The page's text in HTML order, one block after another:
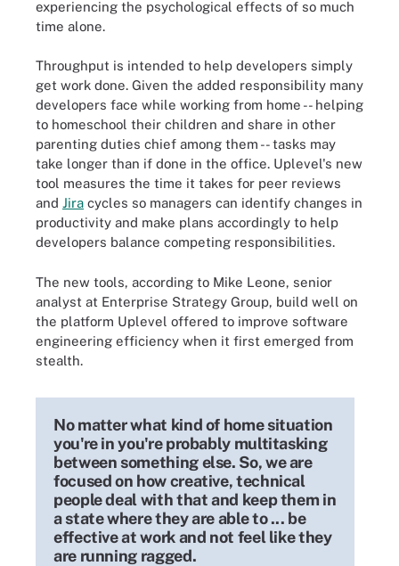
experiencing the psychological effects of so much
time alone.
Throughput is intended to help developers simply
get work done. Given the added responsibility many
developers face while working from home -- helping
to homeschool their children and share in other
parenting duties chief among them -- tasks may
take longer than if done in the office. Uplevel's new
tool measures the time it takes for peer reviews
and Jira cycles so managers can identify changes in
productivity and make plans accordingly to help
developers balance competing responsibilities.
The new tools, according to Mike Leone, senior
analyst at Enterprise Strategy Group, build well on
the platform Uplevel offered to improve software
engineering efficiency when it first emerged from
stealth.
No matter what kind of home situation
you're in you're probably multitasking
between something else. So, we are
focused on how creative, technical
people deal with that and keep them in
a state where they are able to ... be
effective at work and not feel like they
are running ragged.